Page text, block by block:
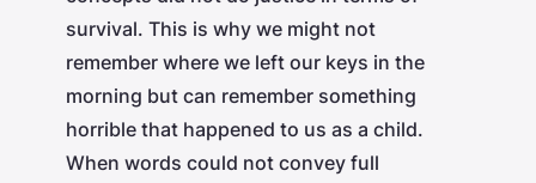
survival. This is why we might not
remember where we left our keys in the
morning but can remember something
horrible that happened to us as a child.
When words could not convey full